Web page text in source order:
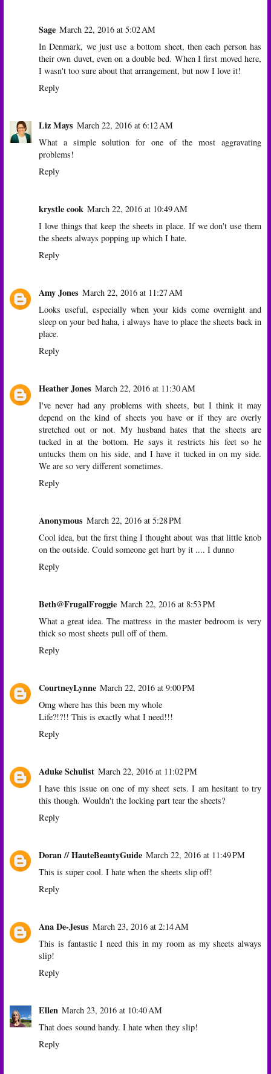
Sage March 22, 2016 at 5:02 AM
In Denmark, we just use a bottom sheet, then each person has
their own duvet, even on a double bed. When I first moved here,
I wasn't too sure about that arrangement, but now I love it!
Reply
Liz Mays March 22, 2016 at 6:12 AM
What a simple solution for one of the most aggravating
problems!
Reply
krystle cook March 22, 2016 at 10:49 AM
I love things that keep the sheets in place. If we don't use them
the sheets always popping up which I hate.
Reply
Amy Jones March 22, 2016 at 11:27 AM
Looks useful, especially when your kids come overnight and
sleep on your bed haha, i always have to place the sheets back in
place.
Reply
Heather Jones March 22, 2016 at 11:30 AM
I've never had any problems with sheets, but I think it may
depend on the kind of sheets you have or if they are overly
stretched out or not. My husband hates that the sheets are
tucked in at the bottom. He says it restricts his feet so he
untucks them on his side, and I have it tucked in on my side.
We are so very different sometimes.
Reply
Anonymous March 22, 2016 at 5:28 PM
Cool idea, but the first thing I thought about was that little knob
on the outside. Could someone get hurt by it .... I dunno
Reply
Beth@FrugalFroggie March 22, 2016 at 8:53 PM
What a great idea. The mattress in the master bedroom is very
thick so most sheets pull off of them.
Reply
CourtneyLynne March 22, 2016 at 9:00 PM
Omg where has this been my whole
Life?!?!! This is exactly what I need!!!
Reply
Aduke Schulist March 22, 2016 at 11:02 PM
I have this issue on one of my sheet sets. I am hesitant to try
this though. Wouldn't the locking part tear the sheets?
Reply
Doran // HauteBeautyGuide March 22, 2016 at 11:49 PM
This is super cool. I hate when the sheets slip off!
Reply
Ana De-Jesus March 23, 2016 at 2:14 AM
This is fantastic I need this in my room as my sheets always
slip!
Reply
Ellen March 23, 2016 at 10:40 AM
That does sound handy. I hate when they slip!
Reply